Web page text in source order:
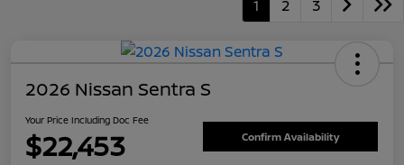
1 2 3
2026 Nissan Sentra S
Your Price Including Doc Fee
$22,453 Confirm Availability